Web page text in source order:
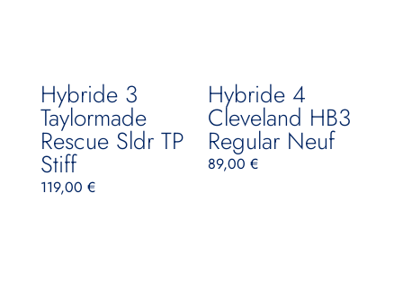
Hybride 3
Taylormade
Rescue Sldr TP
Stiff
119,00 €
Hybride 4
Cleveland HB3
Regular Neuf
89,00€